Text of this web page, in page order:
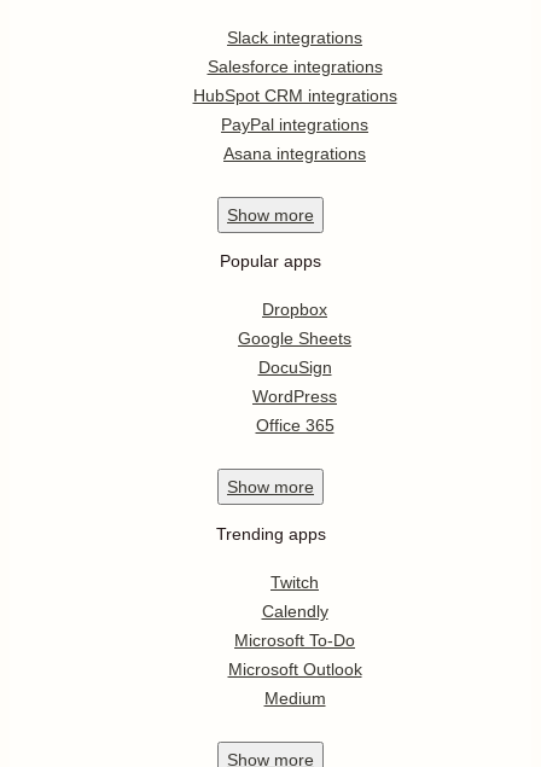
Slack integrations
Salesforce integrations
HubSpot CRM integrations
PayPal integrations
Asana integrations
Show more
Popular apps
Dropbox
Google Sheets
DocuSign
WordPress
Office 365
Show more
Trending apps
Twitch
Calendly
Microsoft To-Do
Microsoft Outlook
Medium
Show more